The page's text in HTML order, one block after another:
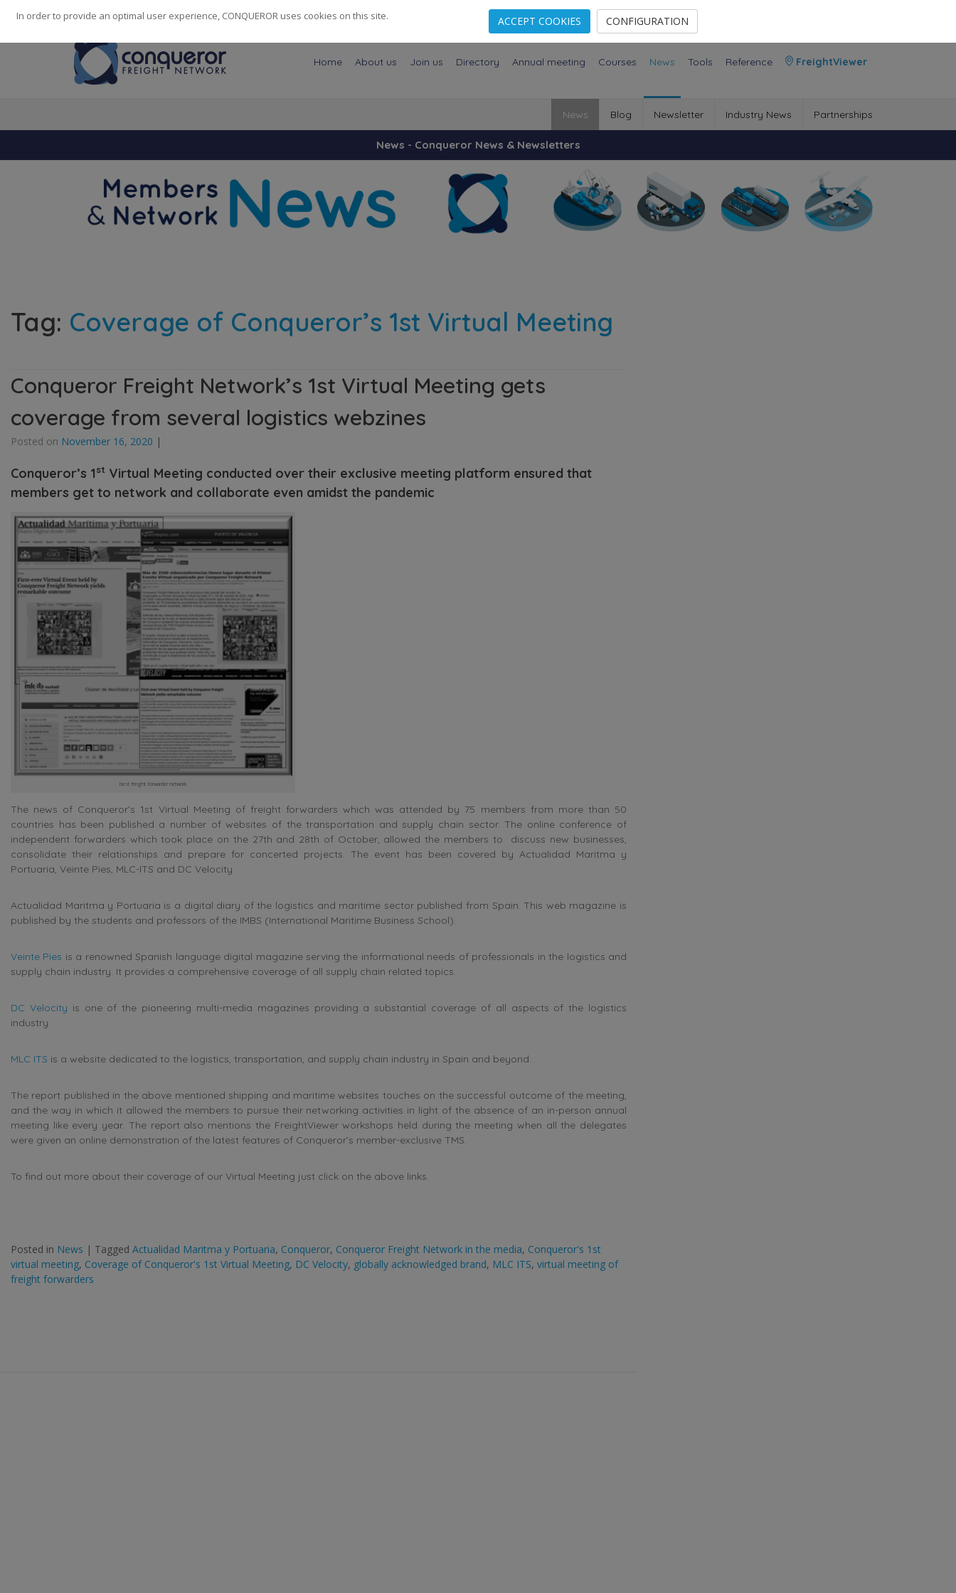
248 Cities· 139 Countries· 14082Employees
Home About us Join us Directory Annual meeting Courses News Tools Reference FreightViewer
News Blog Newsletter Industry News Partnerships
News - Conqueror News & Newsletters
Tag: Coverage of Conqueror’s 1st Virtual Meeting
Conqueror Freight Network’s 1st Virtual Meeting gets
coverage from several logistics webzines
Posted on November 16, 2020 |
Conqueror’s 1st Virtual Meeting conducted over their exclusive meeting platform ensured that
members get to network and collaborate even amidst the pandemic
best freight forwarder network
The news of Conqueror’s 1st Virtual Meeting of freight forwarders which was attended by 75 members from more than 50
countries has been published a number of websites of the transportation and supply chain sector. The online conference of
independent forwarders which took place on the 27th and 28th of October, allowed the members to discuss new businesses,
consolidate their relationships and prepare for concerted projects. The event has been covered by Actualidad Maritma y
Portuaria, Veinte Pies, MLC-ITS and DC Velocity.
Actualidad Maritma y Portuaria is a digital diary of the logistics and maritime sector published from Spain. This web magazine is
published by the students and professors of the IMBS (International Maritime Business School).
Veinte Pies is a renowned Spanish language digital magazine serving the informational needs of professionals in the logistics and
supply chain industry. It provides a comprehensive coverage of all supply chain related topics.
DC Velocity is one of the pioneering multi-media magazines providing a substantial coverage of all aspects of the logistics
industry.
MLC ITS is a website dedicated to the logistics, transportation, and supply chain industry in Spain and beyond.
The report published in the above mentioned shipping and maritime websites touches on the successful outcome of the meeting,
and the way in which it allowed the members to pursue their networking activities in light of the absence of an in-person annual
meeting like every year. The report also mentions the FreightViewer workshops held during the meeting when all the delegates
were given an online demonstration of the latest features of Conqueror’s member-exclusive TMS.
To find out more about their coverage of our Virtual Meeting just click on the above links.
Posted in News | Tagged Actualidad Maritma y Portuaria, Conqueror, Conqueror Freight Network in the media, Conqueror's 1st
virtual meeting, Coverage of Conqueror's 1st Virtual Meeting, DC Velocity, globally acknowledged brand, MLC ITS, virtual meeting of
freight forwarders
In order to provide an optimal user experience, CONQUEROR uses cookies on this site. ACCEPT COOKIES CONFIGURATION